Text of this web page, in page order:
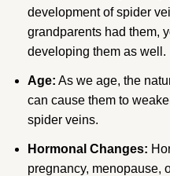
development of spider
grandparents had them,
developing them as well.
Age: As we age, the
can cause them to
spider veins.
Hormonal Changes:
pregnancy, menopause,